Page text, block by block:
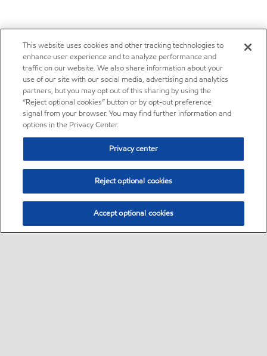
This website uses cookies and other tracking technologies to
enhance user experience and to analyze performance and
traffic on our website. We also share information about your
use of our site with our social media, advertising and analytics
partners, but you may opt out of this sharing by using the
“Reject optional cookies” button or by opt-out preference
signal from your browser. You may find further information and
options in the Privacy Center.
Privacy center
Reject optional cookies
Accept optional cookies